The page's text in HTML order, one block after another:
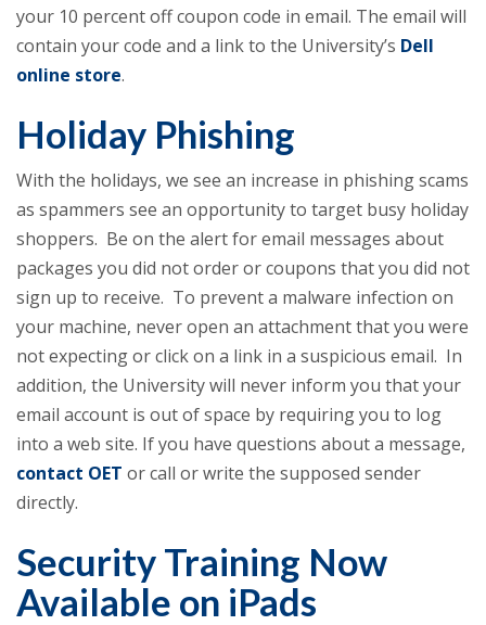
your 10 percent off coupon code in email. The email will
contain your code and a link to the University’s Dell
online store.
Holiday Phishing
With the holidays, we see an increase in phishing scams
as spammers see an opportunity to target busy holiday
shoppers. Be on the alert for email messages about
packages you did not order or coupons that you did not
sign up to receive. To prevent a malware infection on
your machine, never open an attachment that you were
not expecting or click on a link in a suspicious email. In
addition, the University will never inform you that your
email account is out of space by requiring you to log
into a web site. If you have questions about a message,
contact OET or call or write the supposed sender
directly.
Security Training Now
Available on iPads